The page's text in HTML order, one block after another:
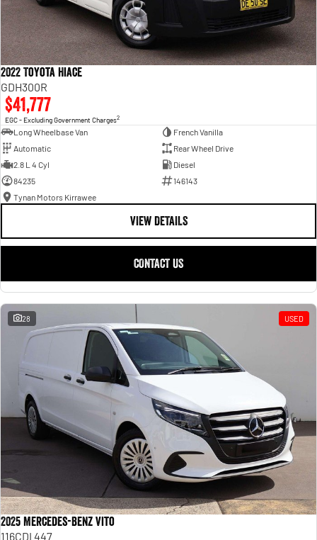
2022 Toyota Hiace
GDH300R
$41,777
EGC - Excluding Government Charges2
Long Wheelbase Van
French Vanilla
Automatic
Rear Wheel Drive
2.8 L 4 Cyl
Diesel
84235
146143
Tynan Motors Kirrawee
VIEW DETAILS
CONTACT US
28 USED
2025 Mercedes-Benz Vito
116CDI 447